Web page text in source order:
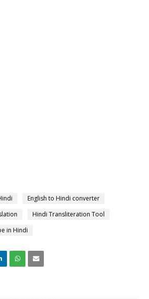
English to Hindi converter
Hindi Transliteration Tool
in Hindi